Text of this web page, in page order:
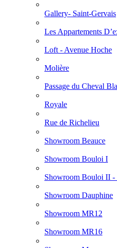
Gallery- Saint-Gervais
Les Appartements
Loft - Avenue Hoche
Molière
Passage du Cheval
Royale
Rue de Richelieu
Showroom Beauce
Showroom Bouloi I
Showroom Bouloi II -
Showroom Dauphine
Showroom MR12
Showroom MR16